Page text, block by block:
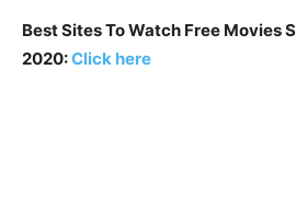
Best Sites To Watch Free Movies
2020:Click here